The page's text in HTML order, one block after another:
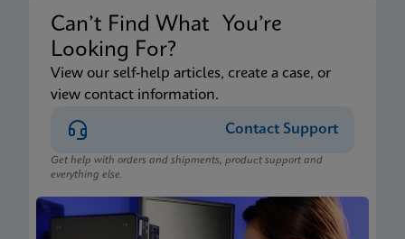
Can’t Find What You’re
Looking For?
View our self-help articles, create a case, or
view contact information.
Contact Support
Get help with orders and shipments, product support and
everything else.